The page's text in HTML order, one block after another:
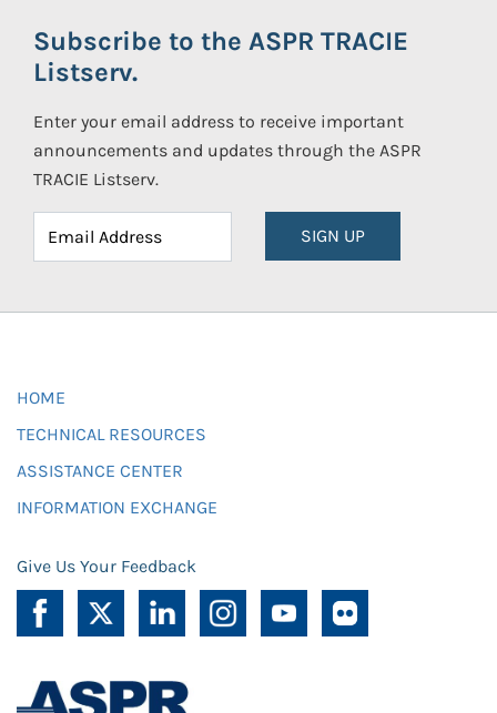
Subscribe to the ASPR TRACIE
Listserv.
Enter your email address to receive important
announcements and updates through the ASPR
TRACIE Listserv.
SIGN UP
HOME
TECHNICAL RESOURCES
ASSISTANCE CENTER
INFORMATION EXCHANGE
Give Us Your Feedback